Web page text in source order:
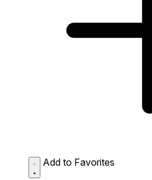
Add to Favorites